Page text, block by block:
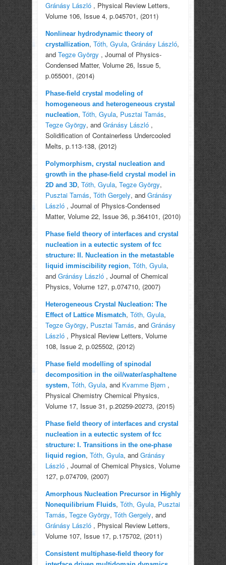
Gránásy László, Physical Review Letters,
Volume 106, Issue 4, p.045701, (2011)
Nonlinear hydrodynamic theory of
crystallization, Tóth, Gyula, Gránásy László,
and Tegze György , Journal of Physics-
Condensed Matter, Volume 26, Issue 5,
p.055001, (2014)
Phase-field crystal modeling of
homogeneous and heterogeneous crystal
nucleation, Tóth, Gyula, Pusztai Tamás,
Tegze György, and Gránásy László,
Solidification of Containerless Undercooled
Melts, p.113-138, (2012)
Polymorphism, crystal nucleation and
growth in the phase-field crystal model in
2D and 3D, Tóth, Gyula, Tegze György,
Pusztai Tamás, Tóth Gergely, and Gránásy
László, Journal of Physics-Condensed
Matter, Volume 22, Issue 36, p.364101, (2010)
Phase field theory of interfaces and crystal
nucleation in a eutectic system of fcc
structure: II. Nucleation in the metastable
liquid immiscibility region, Tóth, Gyula,
and Gránásy László, Journal of Chemical
Physics, Volume 127, p.074710, (2007)
Heterogeneous Crystal Nucleation: The
Effect of Lattice Mismatch, Tóth, Gyula,
Tegze György, Pusztai Tamás, and Gránásy
László, Physical Review Letters, Volume
108, Issue 2, p.025502, (2012)
Phase field modelling of spinodal
decomposition in the oil/water/asphaltene
system, Tóth, Gyula, and Kvamme Bjørn,
Physical Chemistry Chemical Physics,
Volume 17, Issue 31, p.20259-20273, (2015)
Phase field theory of interfaces and crystal
nucleation in a eutectic system of fcc
structure: I. Transitions in the one-phase
liquid region, Tóth, Gyula, and Gránásy
László, Journal of Chemical Physics, Volume
127, p.074709, (2007)
Amorphous Nucleation Precursor in Highly
Nonequilibrium Fluids, Tóth, Gyula, Pusztai
Tamás, Tegze György, Tóth Gergely, and
Gránásy László, Physical Review Letters,
Volume 107, Issue 17, p.175702, (2011)
Consistent multiphase-field theory for